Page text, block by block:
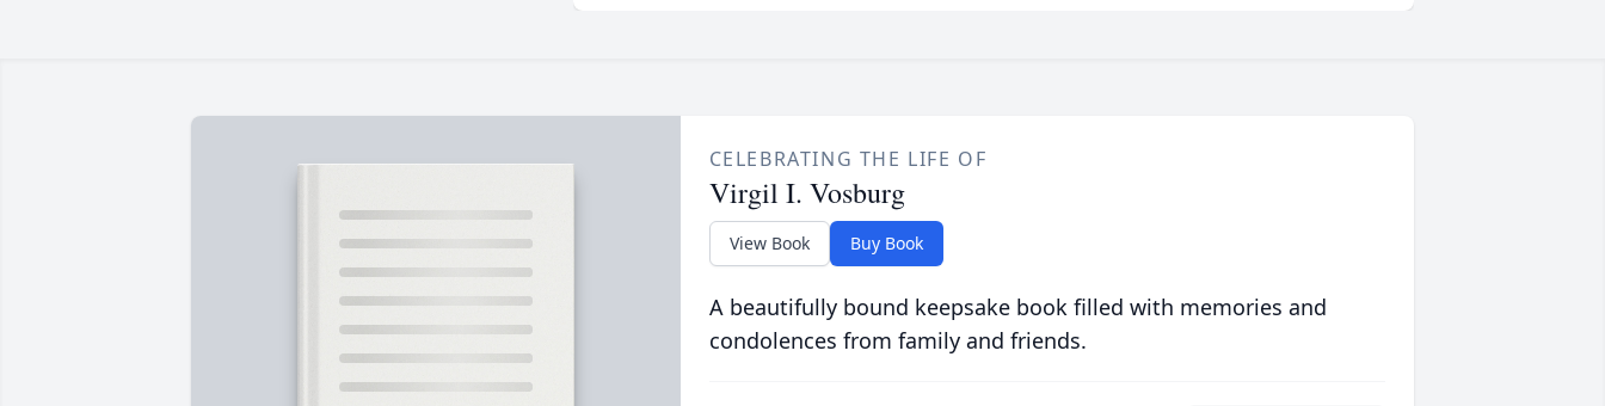
CELEBRATING THE LIFE OF
Virgil I. Vosburg
View Book Buy Book
A beautifully bound keepsake book filled with memories and
condolences from family and friends.